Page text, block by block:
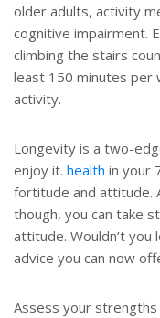
older adults, activity
cognitive impairment.
climbing the stairs
least 150 minutes per
activity.
Longevity is a two-
enjoy it. health in your
fortitude and attitude.
though, you can take
attitude. Wouldn’t
advice you can now
Assess your